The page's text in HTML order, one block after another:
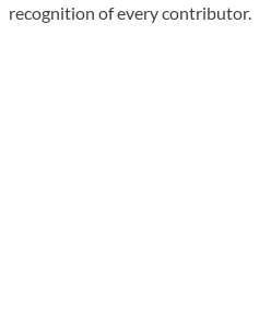
recognition of every contributor.